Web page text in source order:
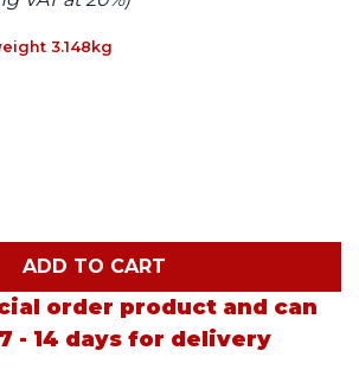
3.148kg
ADD TO CART
order product and can
- 14 days for delivery